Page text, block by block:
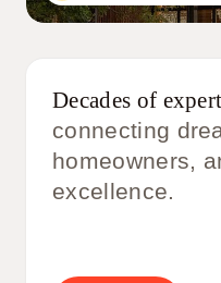
Decades of
connecting
homeowners,
excellence.